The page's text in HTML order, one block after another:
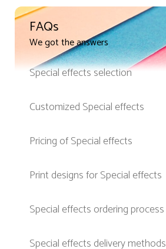
FAQs
We got the answers
Special effects selection
Customized Special effects
Pricing of Special effects
Print designs for Special effects
Special effects ordering process
Special effects delivery methods